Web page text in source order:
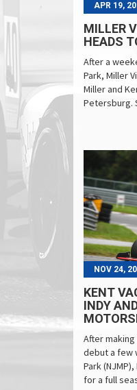
APR 19,
MILLER
HEADS
After a
Park, Miller
Miller and
Petersburg.
NOV 24,
KENT
INDY
After making
debut a few
Park
for a full